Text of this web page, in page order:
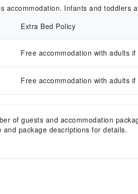
accommodation. Infants and toddlers
Extra Bed Policy
Free accommodation with adults
Free accommodation with adults
of guests and accommodation
package descriptions for details.